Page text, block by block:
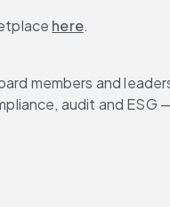
here.
members and
audit and